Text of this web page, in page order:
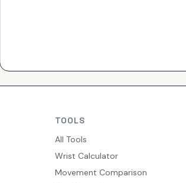
TOOLS
All Tools
Wrist Calculator
Movement Comparison